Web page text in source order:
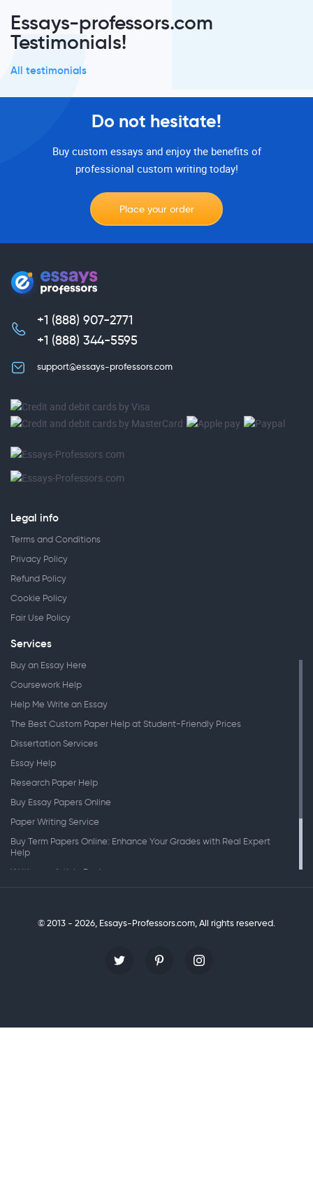
Essays-professors.com
Testimonials!
All testimonials
Do not hesitate!
Buy custom essays and enjoy the benefits of
professional custom writing today!
Place your order
+1 (888) 907-2771
+1 (888) 344-5595
support@essays-professors.com
Legal info
Terms and Conditions
Privacy Policy
Refund Policy
Cookie Policy
Fair Use Policy
Services
Buy an Essay Here
Coursework Help
Help Me Write an Essay
The Best Custom Paper Help at Student-Friendly Prices
Dissertation Services
Essay Help
Research Paper Help
Buy Essay Papers Online
Paper Writing Service
Buy Term Papers Online: Enhance Your Grades with Real Expert
Help
Writing an Article Review
© 2013 - 2026, Essays-Professors.com, All rights reserved.